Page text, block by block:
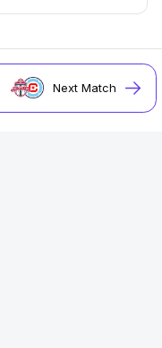
Next Match